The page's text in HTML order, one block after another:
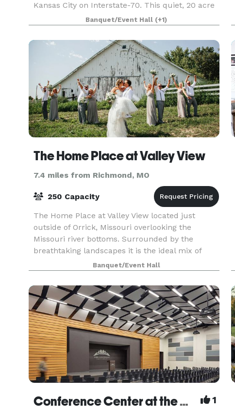
Kansas City on Interstate-70. This quiet, 20 acre
country setting offers a unique opportunity to
choose from multiple ceremony sites while
accommodati
Banquet/Event Hall (+1)
The Home Place at Valley View
7.4 miles from Richmond, MO
250 Capacity
The Home Place at Valley View located just
outside of Orrick, Missouri overlooking the
Missouri river bottoms. Surrounded by the
breathtaking landscapes it is the ideal mix of
rustic beauty with elegant accommodations. The
newly restored ba
Banquet/Event Hall
Conference Center at the MGC 1